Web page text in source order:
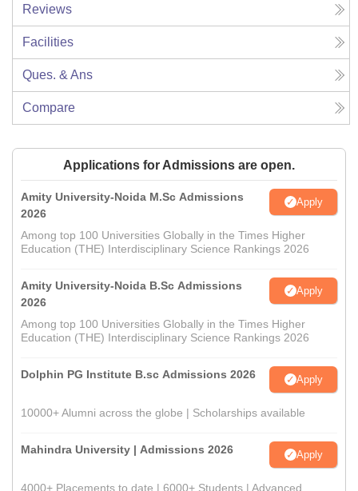
Reviews
Facilities
Ques. & Ans
Compare
Applications for Admissions are open.
Amity University-Noida M.Sc Admissions
2026
Apply
Among top 100 Universities Globally in the Times Higher
Education (THE) Interdisciplinary Science Rankings 2026
Amity University-Noida B.Sc Admissions
2026
Apply
Among top 100 Universities Globally in the Times Higher
Education (THE) Interdisciplinary Science Rankings 2026
Dolphin PG Institute B.sc Admissions 2026 Apply
10000+ Alumni across the globe | Scholarships available
Mahindra University | Admissions 2026 Apply
4000+ Placements to date | 6000+ Students | Advanced